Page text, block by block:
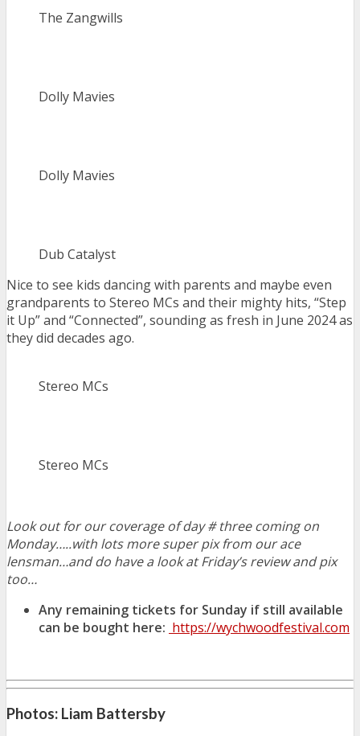
The Zangwills
Dolly Mavies
Dolly Mavies
Dub Catalyst
Nice to see kids dancing with parents and maybe even
grandparents to Stereo MCs and their mighty hits, “Step
it Up” and “Connected”, sounding as fresh in June 2024 as
they did decades ago.
Stereo MCs
Stereo MCs
Look out for our coverage of day # three coming on
Monday…..with lots more super pix from our ace
lensman…and do have a look at Friday’s review and pix
too…
Any remaining tickets for Sunday if still available
can be bought here: https://wychwoodfestival.com
Photos: Liam Battersby